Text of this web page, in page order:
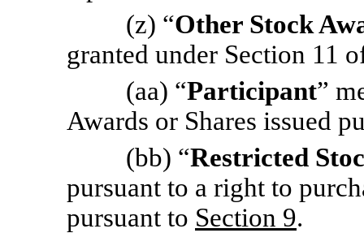
(z) “Other Stock
granted under Section 11
(aa) “Participant”
Awards or Shares issued
(bb) “Restricted
pursuant to a right to
pursuant to Section 9.